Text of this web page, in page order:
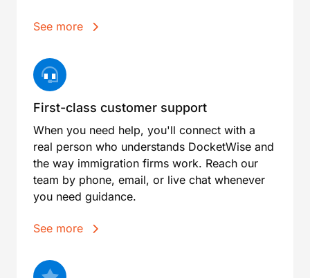
See more
First-class customer support
When you need help, you'll connect with a
real person who understands DocketWise and
the way immigration firms work. Reach our
team by phone, email, or live chat whenever
you need guidance.
See more